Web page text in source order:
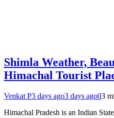
Shimla Weather,
Himachal Tourist
Venkat P3 days ago3 days ago03
Himachal Pradesh is an Indian